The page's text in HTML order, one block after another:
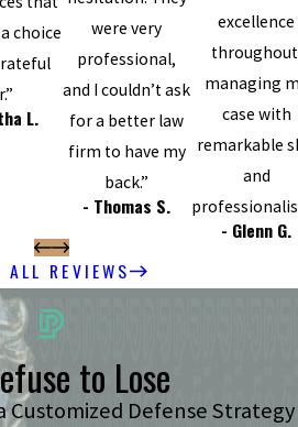
choice
L.
were very
professional,
and I couldn’t ask
for a better law
firm to have my
back.”
- Thomas S.
excellence
managing
case with
remarkable
and
- Glenn G.
ALL REVIEWS
to Lose
Customized Defense Strategy